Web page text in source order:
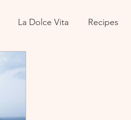
La Dolce Vita Recipes